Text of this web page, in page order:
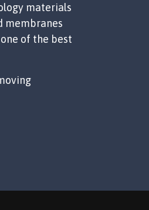
materials
membranes
of the best